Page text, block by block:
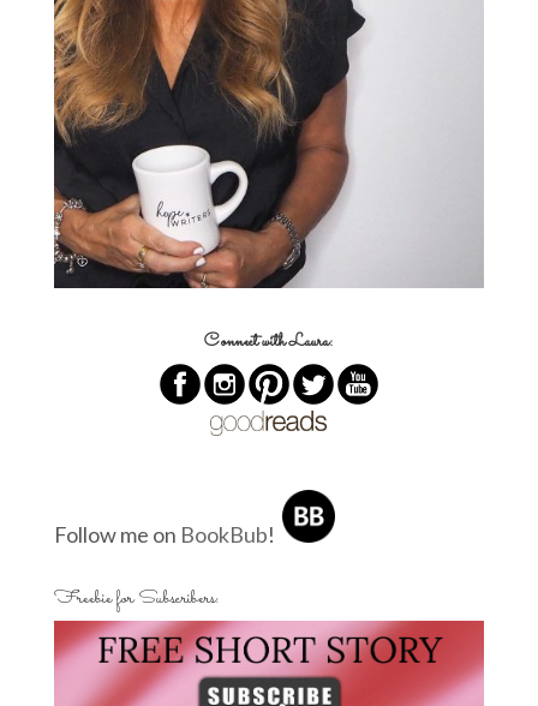
Connect with Laura:
Follow me on BookBub!
Freebie for Subscribers: